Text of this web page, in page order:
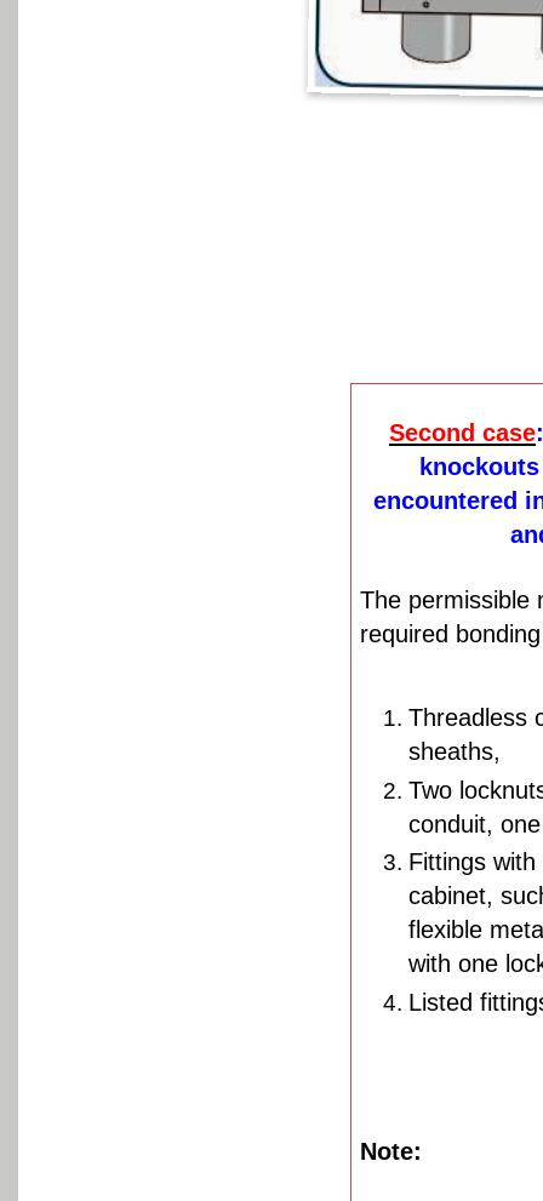
Second case
encountered
The permissible
required
Threadless
sheaths,
Two
conduit,
Fittings
cabinet,
flexible
with one
Listed
Note: